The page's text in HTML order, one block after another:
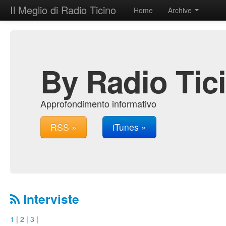
Il Meglio di Radio Ticino Home Archive
By Radio
Approfondimento informativo
RSS » iTunes »
Interviste
1 | 2 | 3 |